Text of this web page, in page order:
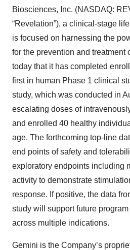
Biosciences, Inc. (NASDAQ:
“Revelation”), a clinical-stage
is focused on harnessing the
for the prevention and treatment
today that it has completed
first in human Phase 1 clinical
study, which was conducted in
escalating doses of
and enrolled 40 healthy
age. The forthcoming top-line
end points of safety and
exploratory endpoints including
activity to demonstrate
response. If positive, the data
study will support future
across multiple indications.
Gemini is the Company’s